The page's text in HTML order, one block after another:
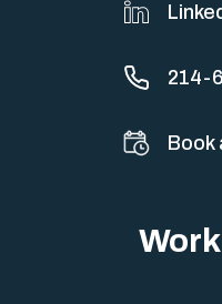
214-